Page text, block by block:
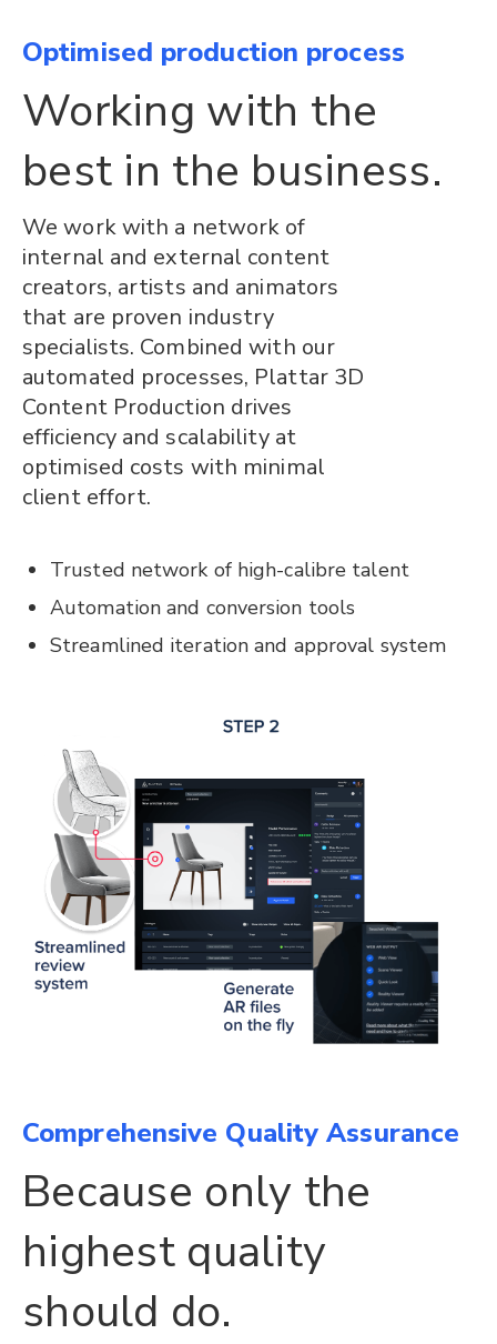
Optimised production process
Working with the
best in the business.
We work with a network of
internal and external content
creators, artists and animators
that are proven industry
specialists. Combined with our
automated processes, Plattar 3D
Content Production drives
efficiency and scalability at
optimised costs with minimal
client effort.
Trusted network of high-calibre talent
Automation and conversion tools
Streamlined iteration and approval system
Comprehensive Quality Assurance
Because only the
highest quality
should do.